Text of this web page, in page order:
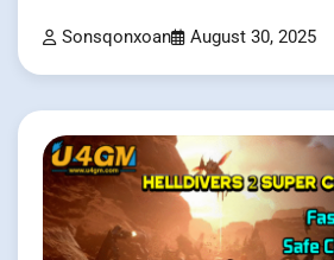
Sonsqonxoan August 30, 2025